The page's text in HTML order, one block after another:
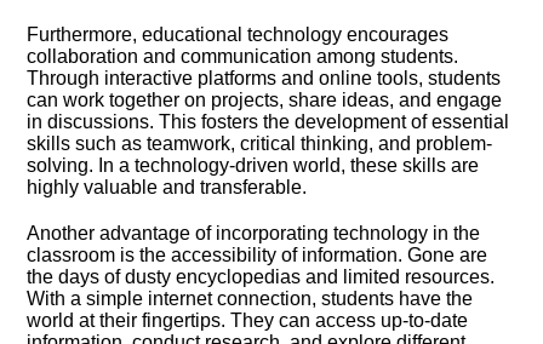
Furthermore, educational technology encourages
collaboration and communication among students.​
Through interactive platforms and online tools, students
can work together on projects, share ideas, and engage
in discussions.​ This fosters the development of essential
skills such as teamwork, critical thinking, and problem-
solving.​ In a technology-driven world, these skills are
highly valuable and transferable.​
Another advantage of incorporating technology in the
classroom is the accessibility of information.​ Gone are
the days of dusty encyclopedias and limited resources.​
With a simple internet connection, students have the
world at their fingertips.​ They can access up-to-date